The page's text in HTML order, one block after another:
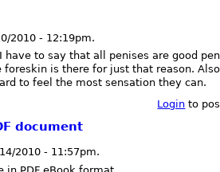
2010 - 12:19pm.
to say that all penises are good
is there for just that reason.
to feel the most sensation they can.
Login to
document
2010 - 11:57pm.